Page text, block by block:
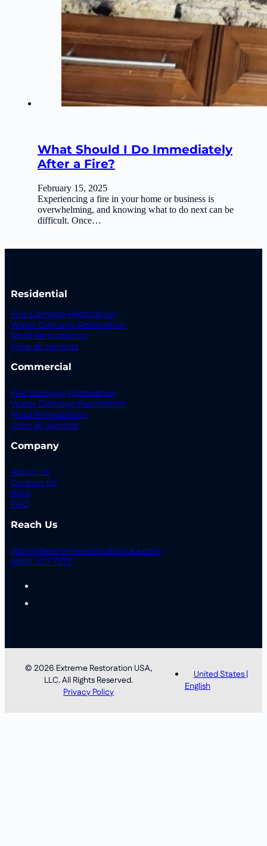
What Should I Do Immediately
After a Fire?
February 15, 2025
Experiencing a fire in your home or business is
overwhelming, and knowing what to do next can be
difficult. Once…
Residential
Fire Damage Restoration
Water Damage Restoration
Mold Remediation
View all services
Commercial
Fire Damage Restoration
Water Damage Restoration
Mold Remediation
View all services
Company
About Us
Contact Us
Blog
FAQ
Reach Us
admin@extremerestorationusa.com
(888) 927-7577
© 2026 Extreme Restoration USA,
LLC. All Rights Reserved.
Privacy Policy
United States |
English